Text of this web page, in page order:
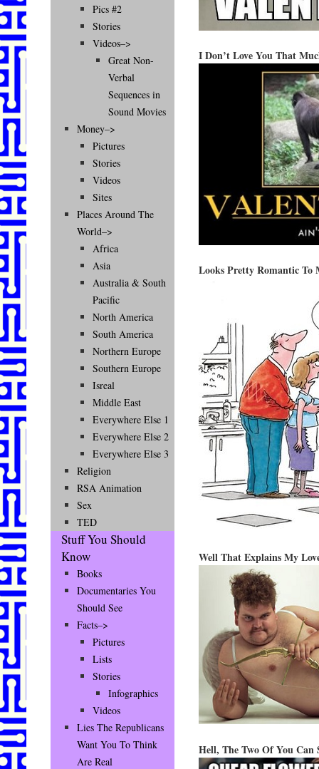
I Don’t Love You That
Looks Pretty Romantic To
Well That Explains My
Hell, The Two Of You
Pics #2
Stories
Videos–>
Great Non-
Verbal
Sequences in
Sound Movies
Money–>
Pictures
Stories
Videos
Sites
Places Around The
World–>
Africa
Asia
Australia & South
Pacific
North America
South America
Northern Europe
Southern Europe
Isreal
Middle East
Everywhere Else 1
Everywhere Else 2
Everywhere Else 3
Religion
RSA Animation
Sex
TED
Stuff You Should
Know
Books
Documentaries You
Should See
Facts–>
Pictures
Lists
Stories
Infographics
Videos
Lies The Republicans
Want You To Think
Are Real